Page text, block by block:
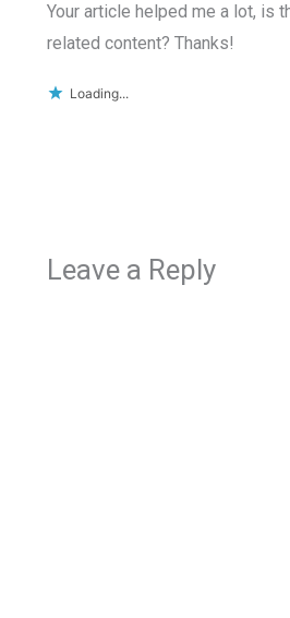
Your article helped me a lot, is
related content? Thanks!
Loading...
Leave a Reply